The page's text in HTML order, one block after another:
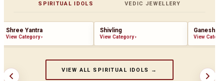
SPIRITUAL IDOLS VEDIC JEWELLERY
Shree Yantra
View Category›
Shivling
View Category›
Ganesha
View
VIEW ALL SPIRITUAL IDOLS →